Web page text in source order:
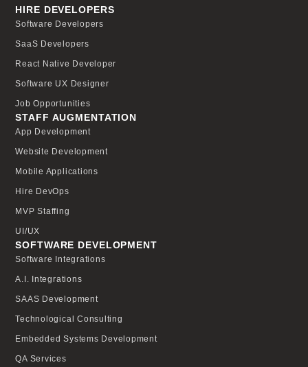
SOFTWARE DEVELOPMENT
Software Integrations
A.I. Integrations
SAAS Development
Technological Consulting
Embedded Systems Development
QA Services
STAFF AUGMENTATION
App Development
Website Development
Mobile Applications
Hire DevOps
MVP Staffing
UI/UX
HIRE DEVELOPERS
Software Developers
SaaS Developers
React Native Developer
Software UX Designer
Job Opportunities